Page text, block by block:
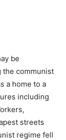
be
the communist
a home to a
including
streets
regime fell